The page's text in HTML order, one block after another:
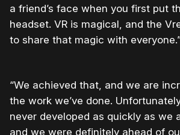
a friend’s face when you first put
headset. VR is magical, and the
to share that magic with
“We achieved that, and we are
the work we’ve done.
never developed as quickly as we
and we were definitely ahead of